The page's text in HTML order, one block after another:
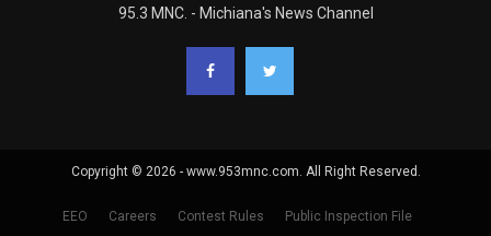
95.3 MNC. - Michiana's News Channel
Copyright © 2026 - www.953mnc.com. All Right Reserved.
EEO Careers Contest Rules Public Inspection File